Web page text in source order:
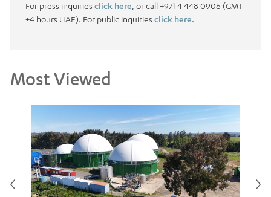
For press inquiries click here , or call +971 4 448 0906 (GMT
+4 hours UAE). For public inquiries click here.
Most Viewed